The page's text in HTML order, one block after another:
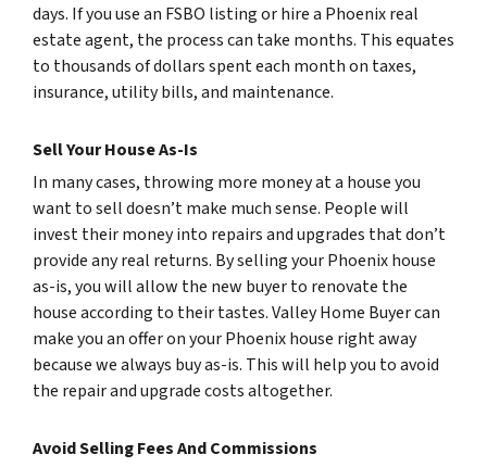
days. If you use an FSBO listing or hire a Phoenix real
estate agent, the process can take months. This equates
to thousands of dollars spent each month on taxes,
insurance, utility bills, and maintenance.
Sell Your House As-Is
In many cases, throwing more money at a house you
want to sell doesn’t make much sense. People will
invest their money into repairs and upgrades that don’t
provide any real returns. By selling your Phoenix house
as-is, you will allow the new buyer to renovate the
house according to their tastes. Valley Home Buyer can
make you an offer on your Phoenix house right away
because we always buy as-is. This will help you to avoid
the repair and upgrade costs altogether.
Avoid Selling Fees And Commissions